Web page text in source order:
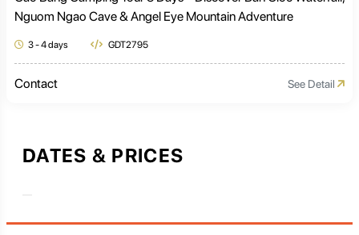
Nguom Ngao Cave & Angel Eye Mountain Adventure
3 - 4 days GDT2795
Contact See Detail
DATES & PRICES